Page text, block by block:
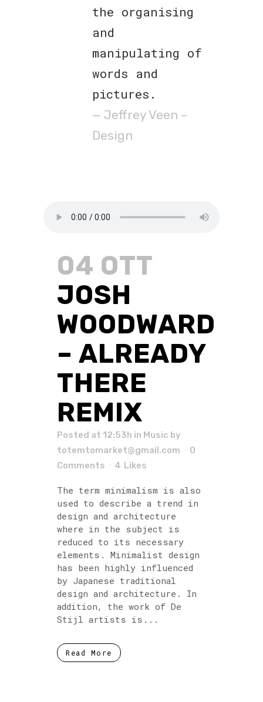
the organising
and
manipulating of
words and
pictures.
— Jeffrey Veen –
Design
04 OTT
JOSH
WOODWARD
– ALREADY
THERE
REMIX
Posted at 12:53h in Music by
totemtomarket@gmail.com
0
Comments
4 Likes
The term minimalism is also
used to describe a trend in
design and architecture
where in the subject is
reduced to its necessary
elements. Minimalist design
has been highly influenced
by Japanese traditional
design and architecture. In
addition, the work of De
Stijl artists is...
Read More